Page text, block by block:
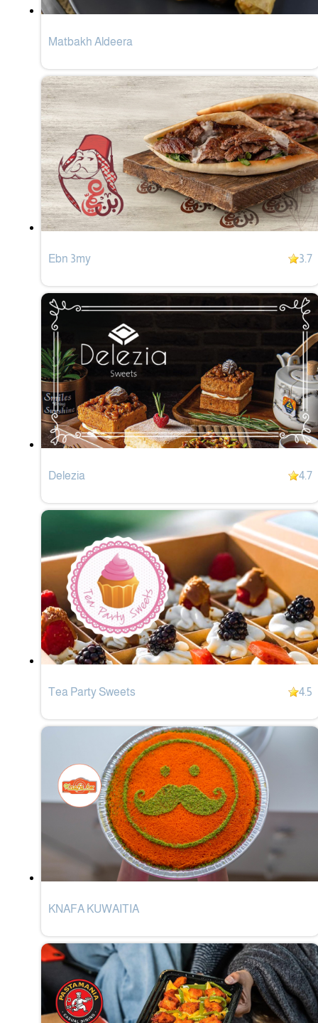
Matbakh Aldeera
Ebn 3my 3.7
Delezia 4.7
Tea Party Sweets 4.5
KNAFA KUWAITIA